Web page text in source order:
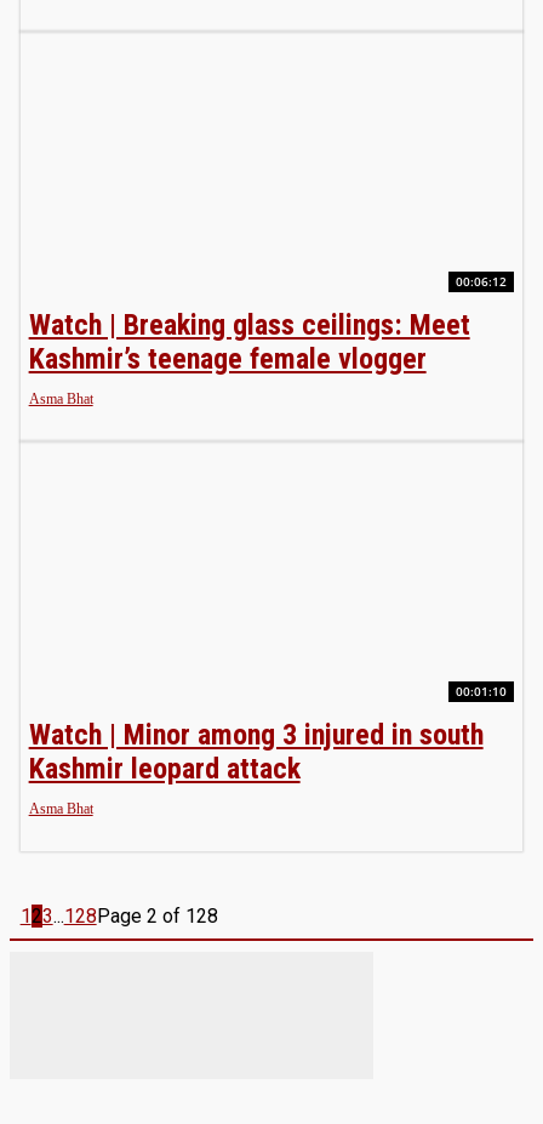
00:06:12
Watch | Breaking glass ceilings: Meet
Kashmir’s teenage female vlogger
Asma Bhat
00:01:10
Watch | Minor among 3 injured in south
Kashmir leopard attack
Asma Bhat
123...128 Page 2 of 128